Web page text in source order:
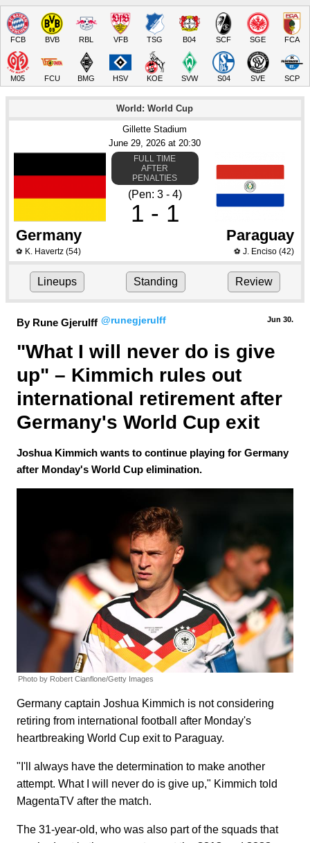
FCB BVB RBL VFB TSG B04 SCF SGE FCA
M05 FCU BMG HSV KOE SVW S04 SVE SCP
World: World Cup
Gillette Stadium
June 29, 2026 at 20:30
FULL TIME
AFTER
PENALTIES
(Pen: 3 - 4)
1 - 1
Germany Paraguay
⚽ K. Havertz (54) ⚽ J. Enciso(42)
Lineups Standing Review
By Rune Gjerulff @runegjerulff Jun 30.
"What I will never do is give
up" – Kimmich rules out
international retirement after
Germany's World Cup exit
Joshua Kimmich wants to continue playing for Germany
after Monday's World Cup elimination.
Photo by Robert Cianflone/Getty Images
Germany captain Joshua Kimmich is not considering
retiring from international football after Monday's
heartbreaking World Cup exit to Paraguay.
"I'll always have the determination to make another
attempt. What I will never do is give up," Kimmich told
MagentaTV after the match.
The 31-year-old, who was also part of the squads that